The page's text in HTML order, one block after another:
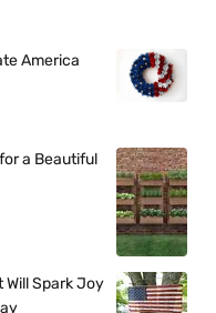
America
a Beautiful
Spark Joy